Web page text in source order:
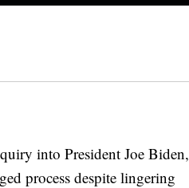
into President Joe Biden,
process despite lingering